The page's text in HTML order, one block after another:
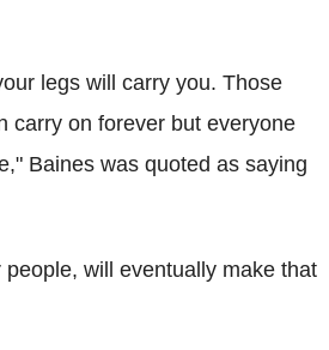
legs will carry you. Those
carry on forever but everyone
Baines was quoted as saying
will eventually make that